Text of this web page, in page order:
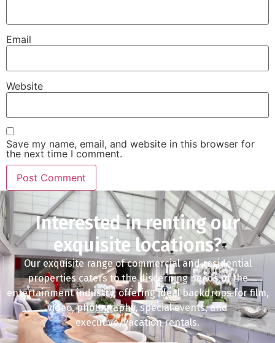
Email
Website
Save my name, email, and website in this browser for
the next time I comment.
Interested in renting our
exquisite locations?
Our exquisite range of commercial and residential
properties caters to the discerning needs of the
entertainment industry, offering ideal backdrops for film,
video, photography, special events, and
executive/vacation rentals.